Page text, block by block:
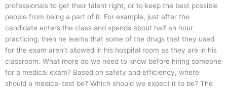
professionals to get their talent right, or to keep the best possible
people from being a part of it. For example, just after the
candidate enters the class and spends about half an hour
practicing, then he learns that some of the drugs that they used
for the exam aren’t allowed in his hospital room as they are in his
classroom. What more do we need to know before hiring someone
for a medical exam? Based on safety and efficiency, where
should a medical test be? Which should we expect it to be? The